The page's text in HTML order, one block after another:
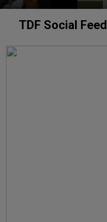
TDF Social Feed